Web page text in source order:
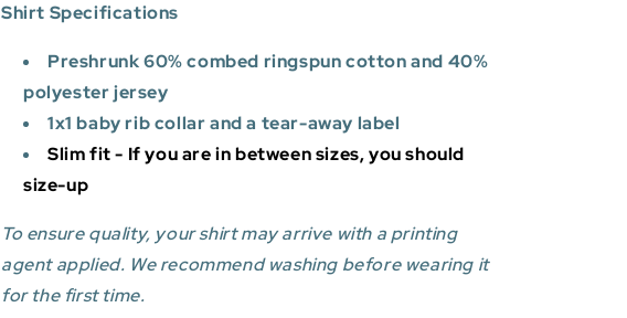
Shirt Specifications
Preshrunk 60% combed ringspun cotton and 40%
polyester jersey
1x1 baby rib collar and a tear-away label
Slim fit - If you are in between sizes, you should
size-up
To ensure quality, your shirt may arrive with a printing
agent applied. We recommend washing before wearing it
for the first time.